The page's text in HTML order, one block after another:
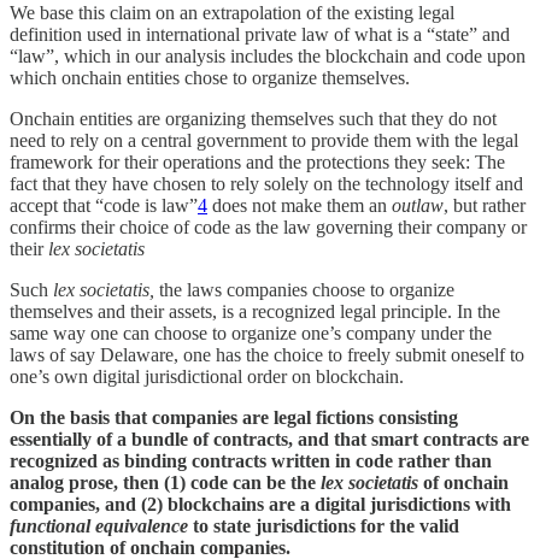
We base this claim on an extrapolation of the existing legal
definition used in international private law of what is a “state” and
“law”, which in our analysis includes the blockchain and code upon
which onchain entities chose to organize themselves.
Onchain entities are organizing themselves such that they do not
need to rely on a central government to provide them with the legal
framework for their operations and the protections they seek: The
fact that they have chosen to rely solely on the technology itself and
accept that “code is law”4 does not make them an outlaw, but rather
confirms their choice of code as the law governing their company or
their lex societatis
Such lex societatis, the laws companies choose to organize
themselves and their assets, is a recognized legal principle. In the
same way one can choose to organize one’s company under the
laws of say Delaware, one has the choice to freely submit oneself to
one’s own digital jurisdictional order on blockchain.
On the basis that companies are legal fictions consisting
essentially of a bundle of contracts, and that smart contracts are
recognized as binding contracts written in code rather than
analog prose, then (1) code can be the lex societatis of onchain
companies, and (2) blockchains are a digital jurisdictions with
functional equivalence to state jurisdictions for the valid
constitution of onchain companies.